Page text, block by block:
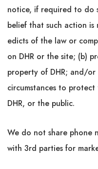
notice, if required to do
belief that such action
edicts of the law or
on DHR or the site; (b)
property of DHR; and/
circumstances to
DHR, or the public.
We do not share phone
with 3rd parties for